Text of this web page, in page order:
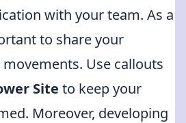
with your team. As a
to share your
Use callouts
Site to keep your
Moreover, developing